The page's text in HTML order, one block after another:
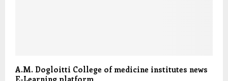
A.M. Dogloitti College of medicine institutes news
E-Learning platform